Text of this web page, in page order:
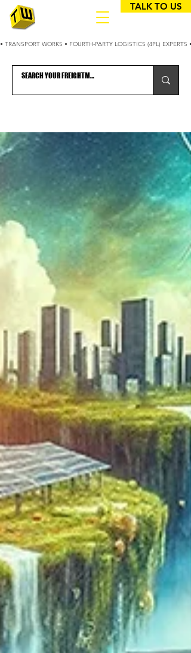
• TRANSPORT WORKS • FOURTH-PARTY LOGISTICS (4PL)
TALK TO US